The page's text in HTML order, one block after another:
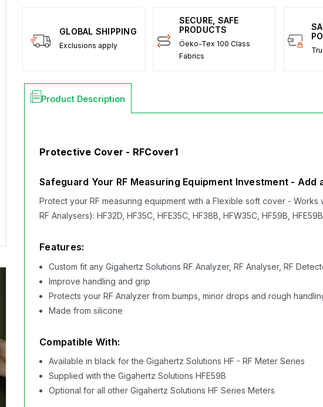
GLOBAL SHIPPING
Exclusions apply
SECURE, SAFE
PRODUCTS
Öeko-Tex 100 Class
Fabrics
Product Description
Protective Cover - RFCover1
Safeguard Your RF Measuring Equipment Investment - Add
Protect your RF measuring equipment with a Flexible soft cover - Works
RF Analysers): HF32D, HF35C, HFE35C, HF38B, HFW35C, HF59B,
Features:
Custom fit any Gigahertz Solutions RF Analyzer, RF Analyser, RF
Improve handling and grip
Protects your RF Analyzer from bumps, minor drops and rough
Made from silicone
Compatible With:
Available in black for the Gigahertz Solutions HF - RF Meter Series
Supplied with the Gigahertz Solutions HFE59B
Optional for all other Gigahertz Solutions HF Series Meters